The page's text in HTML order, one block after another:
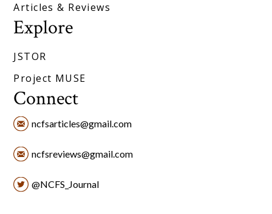
Articles & Reviews
Explore
JSTOR
Project MUSE
Connect
ncfsarticles@gmail.com
ncfsreviews@gmail.com
@NCFS_Journal